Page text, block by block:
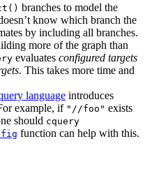
branches to model the
know which branch the
by including all branches.
more of the graph than
evaluates configured targets
. This takes more time and
language introduces
example, if "//foo" exists
should cquery
function can help with this.